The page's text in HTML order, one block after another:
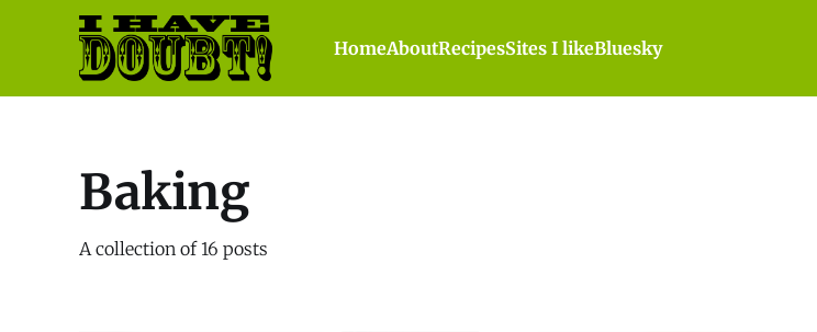
HomeAboutRecipesSites I likeBluesky
Baking
A collection of 16 posts